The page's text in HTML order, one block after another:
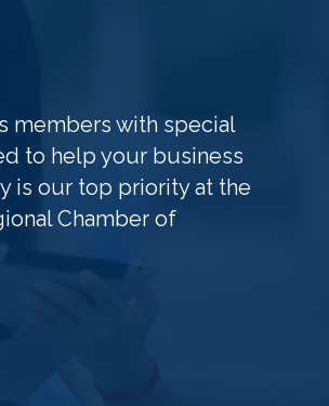
members with special
to help your business
is our top priority at the
Chamber of